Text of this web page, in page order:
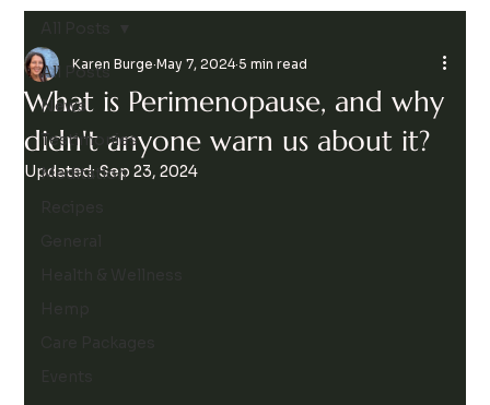
All Posts
News
Testimonies
Meditation
What is Perimenopause, and why
didn't anyone warn us about it?
Karen Burge May 7, 2024 5 min read
Updated: Sep 23, 2024